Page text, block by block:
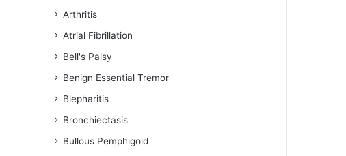
Arthritis
Atrial Fibrillation
Bell's Palsy
Benign Essential Tremor
Blepharitis
Bronchiectasis
Bullous Pemphigoid